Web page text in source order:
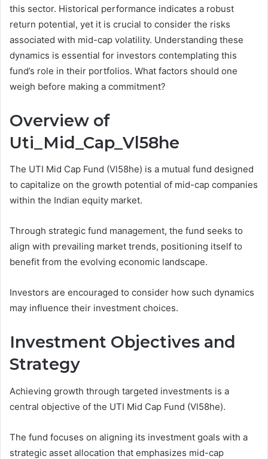
this sector. Historical performance indicates a robust
return potential, yet it is crucial to consider the risks
associated with mid-cap volatility. Understanding these
dynamics is essential for investors contemplating this
fund’s role in their portfolios. What factors should one
weigh before making a commitment?
Overview of
Uti_Mid_Cap_Vl58he
The UTI Mid Cap Fund (Vl58he) is a mutual fund designed
to capitalize on the growth potential of mid-cap companies
within the Indian equity market.
Through strategic fund management, the fund seeks to
align with prevailing market trends, positioning itself to
benefit from the evolving economic landscape.
Investors are encouraged to consider how such dynamics
may influence their investment choices.
Investment Objectives and
Strategy
Achieving growth through targeted investments is a
central objective of the UTI Mid Cap Fund (Vl58he).
The fund focuses on aligning its investment goals with a
strategic asset allocation that emphasizes mid-cap